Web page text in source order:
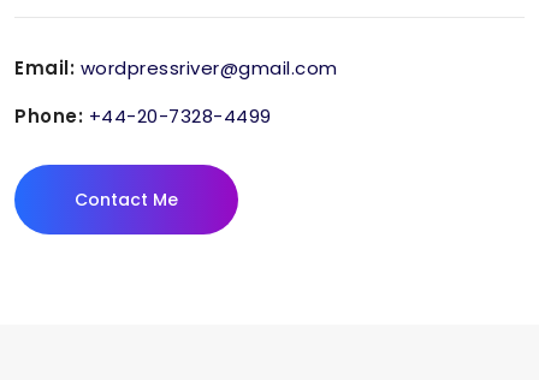
Email: wordpressriver@gmail.com
Phone: +44-20-7328-4499
Contact Me